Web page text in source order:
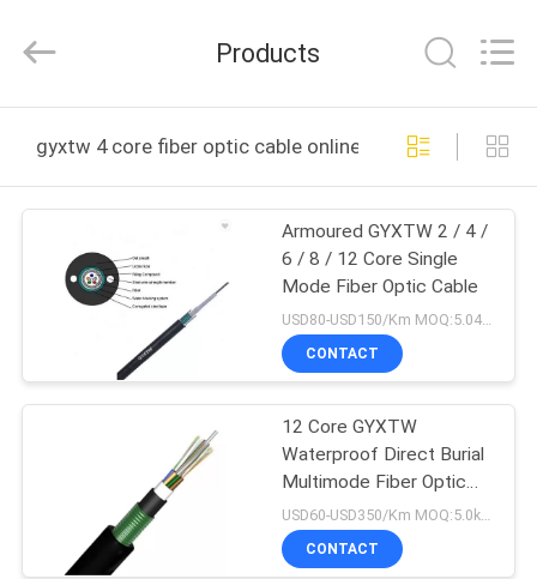
PRODUCTS
ABOUT
FACTORY
QUALITY
CONTROL
Communication
Tech.
Rights
Products
gyxtw 4 core fiber optic cable online manufacture
Armoured GYXTW 2 / 4 /
6 / 8 / 12 Core Single
Mode Fiber Optic Cable
USD80-USD150/Km MOQ:5.04km
CONTACT
12 Core GYXTW
Waterproof Direct Burial
Multimode Fiber Optic
Cable
CONTACT